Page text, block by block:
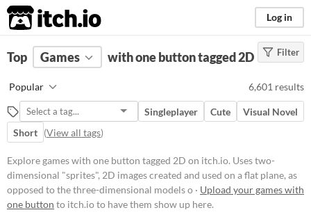
itch.io Log in
FILTER RESULTS Clear)
2D
Uses two-dimensional "sprites", 2D
images created and used on a flat
plane, as opposed to the three-
environments found in 3D games.
Suggest updated description
Filter
Top Games with one button tagged 2D
Popular 6,601 results
Singleplayer Cute
Visual Novel
Short (View all tags)
Explore games with one button tagged 2D on itch.io. Uses two-
dimensional "sprites", 2D images created and used on a flat plane, as
opposed to the three-dimensional models o · Upload your games with
one button to itch.io to have them show up here.